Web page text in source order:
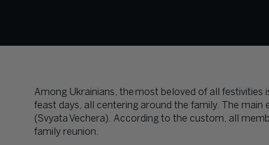
Among Ukrainians, the most beloved of all
feast days, all centering around the family. The main
(Svyata Vechera). According to the custom, all
family reunion.